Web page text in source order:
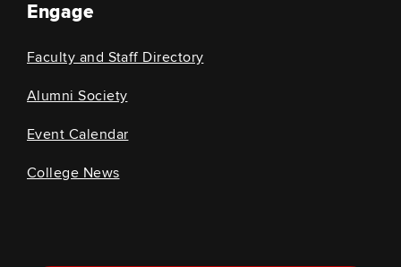
Engage
Faculty and Staff Directory
Alumni Society
Event Calendar
College News